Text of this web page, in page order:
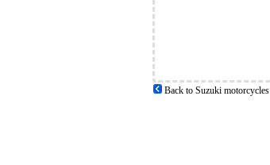
Back to Suzuki motorcycles